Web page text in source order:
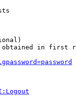
in first